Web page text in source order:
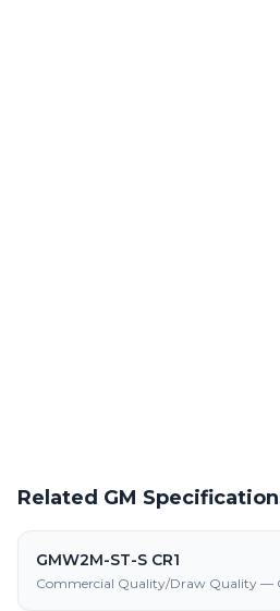
Related GM
GMW2M-ST-S CR1
Commercial Quality/Draw Quality —